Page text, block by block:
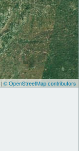
|© OpenStreetMap contributors